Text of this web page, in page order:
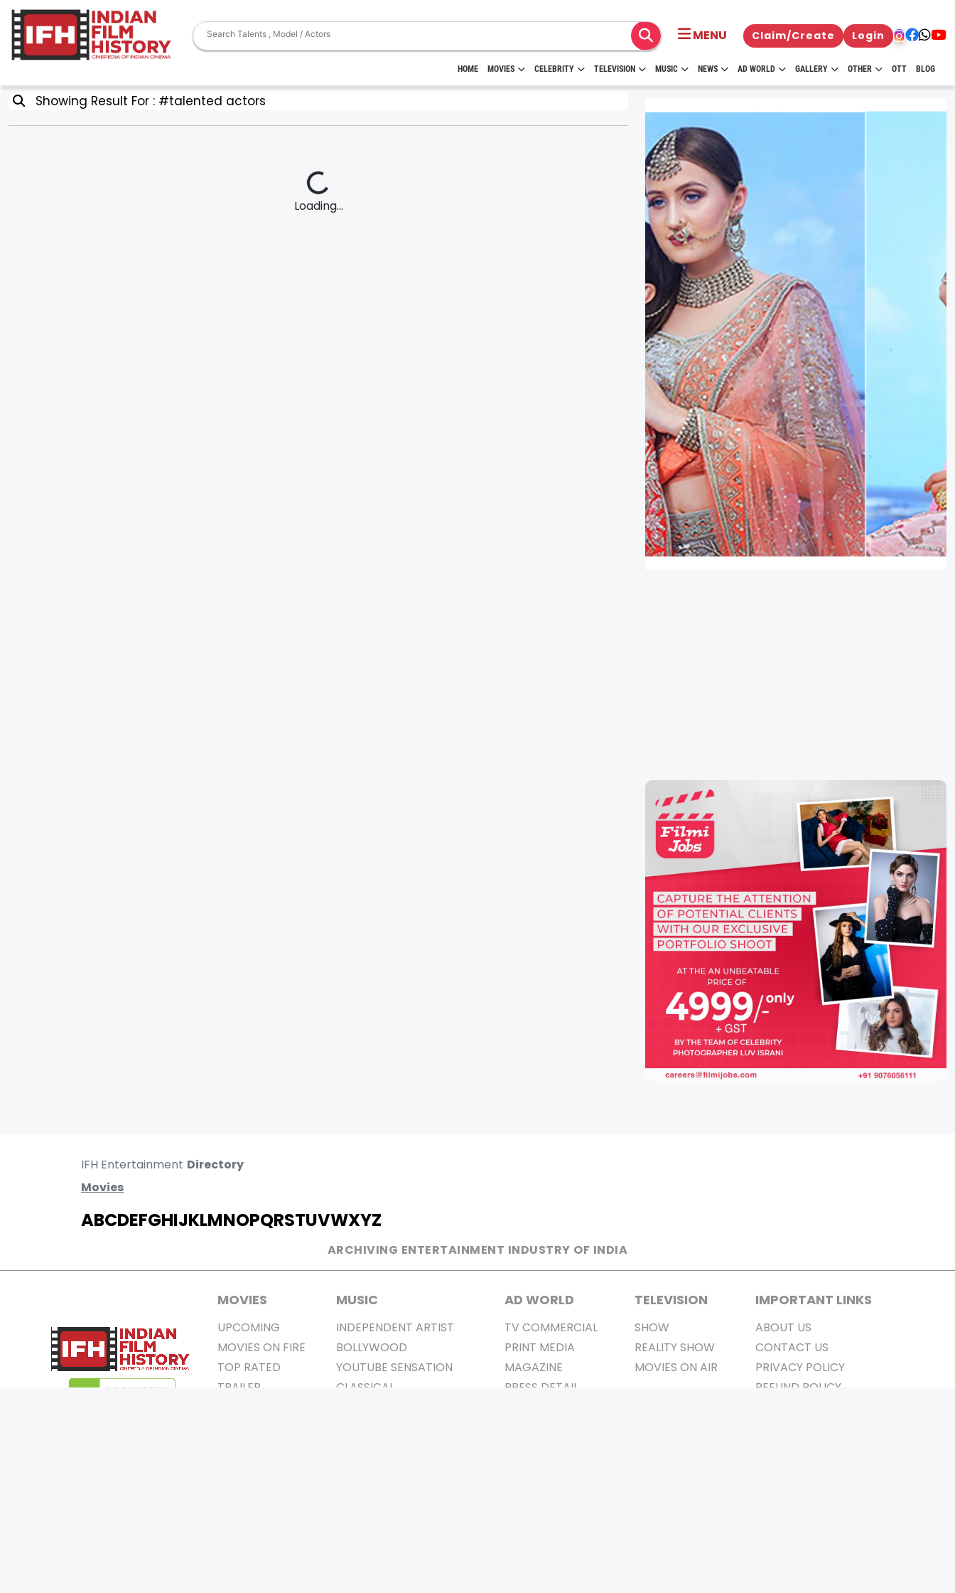
MENU Claim/Create Login
HOME MOVIES CELEBRITY TELEVISION MUSIC NEWS AD WORLD GALLERY OTHER OTT BLOG
Showing Result For : #talented actors
Loading...
IFH Entertainment Directory
Movies
ABCDEFGHIJKLMNOPQRSTUVWXYZ
ARCHIVING ENTERTAINMENT INDUSTRY OF INDIA
MOVIES
UPCOMING
MOVIES ON FIRE
TOP RATED
TRAILER
MUSIC
INDEPENDENT ARTIST
BOLLYWOOD
YOUTUBE SENSATION
CLASSICAL
AD WORLD
TV COMMERCIAL
PRINT MEDIA
MAGAZINE
PRESS DETAIL
TELEVISION
SHOW
REALITY SHOW
MOVIES ON AIR
IMPORTANT LINKS
ABOUT US
CONTACT US
PRIVACY POLICY
REFUND POLICY